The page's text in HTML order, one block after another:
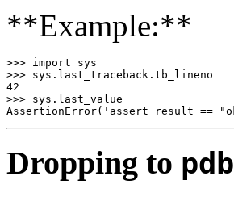
**Example:**
>>> import sys
>>> sys.last_traceback.tb_lineno
42
>>> sys.last_value
Dropping to pdb